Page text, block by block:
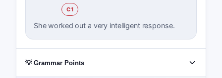
C1
She worked out a very intelligent response.
💡 Grammar Points